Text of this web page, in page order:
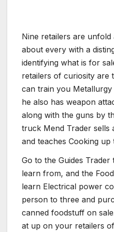
Nine retailers are
about every with a
identifying what is for
retailers of curiosity are
can train you
he also has weapon
along with the guns by
truck Mend Trader sells
and teaches Cooking up
Go to the Guides
learn from, and the
learn Electrical power
person to three and
canned foodstuff on
at up on your retailers